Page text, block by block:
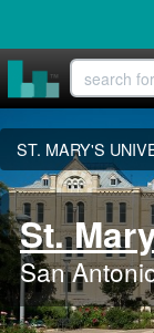
ST. MARY'S
St.
San